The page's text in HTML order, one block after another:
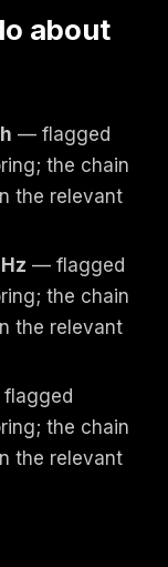
about
— flagged
the chain
the relevant
— flagged
the chain
the relevant
the chain
the relevant